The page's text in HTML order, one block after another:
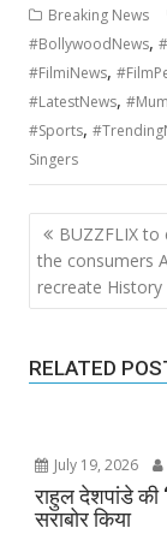
Breaking News
#BollywoodNews,
#FilmiNews,
#LatestNews,
#Sports,
Singers
Post
navigation
BUZZFLIX to
the consumers
recreate History
RELATED
July 19, 2026
राहुल देशपांडे की
सराबोर किया